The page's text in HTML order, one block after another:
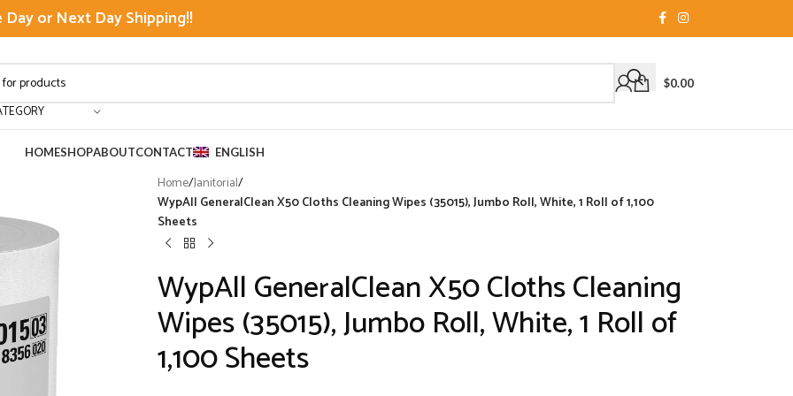
Day or Next Day Shipping!!
$0.00
HOMESHOPABOUTCONTACT ENGLISH
Home/Janitorial/
WypAll GeneralClean X50 Cloths Cleaning Wipes (35015), Jumbo Roll, White, 1 Roll of 1,100
Sheets
WypAll GeneralClean X50 Cloths Cleaning
Wipes (35015), Jumbo Roll, White, 1 Roll of
1,100 Sheets